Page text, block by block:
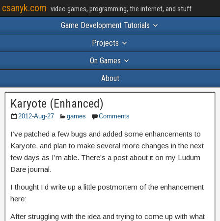
csanyk.com video games, programming, the internet, and stuff
Game Development Tutorials
Projects
On Games
About
Karyote (Enhanced)
2012-Aug-27 games Comments
I’ve patched a few bugs and added some enhancements to
Karyote, and plan to make several more changes in the next
few days as I’m able. There’s a post about it on my Ludum
Dare journal.
I thought I’d write up a little postmortem of the enhancement
here:
After struggling with the idea and trying to come up with what